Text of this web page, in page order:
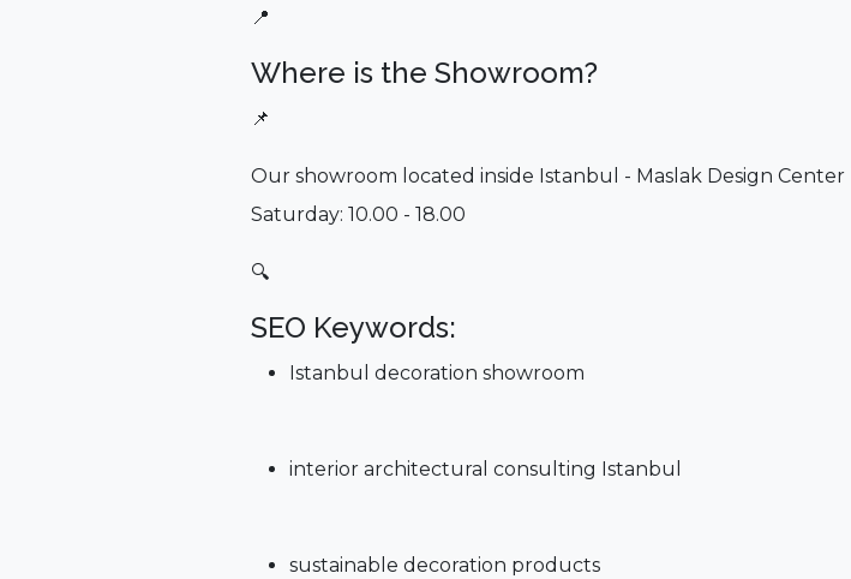
📍
Where is the Showroom?
📌
Our showroom located inside Istanbul - Maslak Design Center
Saturday: 10.00 - 18.00
🔍
SEO Keywords:
Istanbul decoration showroom
interior architectural consulting Istanbul
sustainable decoration products